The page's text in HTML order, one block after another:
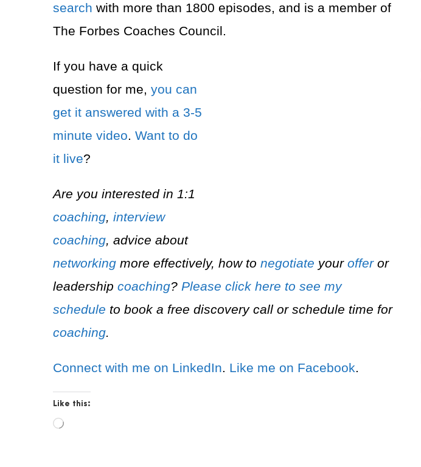
search with more than 1800 episodes, and is a member of
The Forbes Coaches Council.
If you have a quick
question for me, you can
get it answered with a 3-5
minute video. Want to do
it live?
Are you interested in 1:1
coaching, interview
coaching, advice about
networking more effectively, how to negotiate your offeror
leadership coaching? Please click here to see my
schedule to book a free discovery call or schedule time for
coaching.
Connect with me on LinkedIn. Like me on Facebook.
Like this:
L